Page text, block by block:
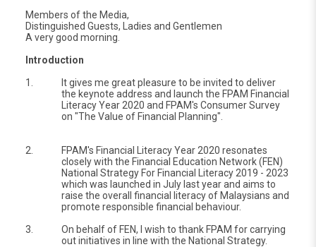
Members of the Media,
Distinguished Guests, Ladies and Gentlemen
A very good morning.
Introduction
1.
It gives me great pleasure to be invited to deliver
the keynote address and launch the FPAM Financial
Literacy Year 2020 and FPAM's Consumer Survey
on "The Value of Financial Planning".
2.
FPAM's Financial Literacy Year 2020 resonates
closely with the Financial Education Network (FEN)
National Strategy For Financial Literacy 2019 - 2023
which was launched in July last year and aims to
raise the overall financial literacy of Malaysians and
promote responsible financial behaviour.
3.
On behalf of FEN, I wish to thank FPAM for carrying
out initiatives in line with the National Strategy.